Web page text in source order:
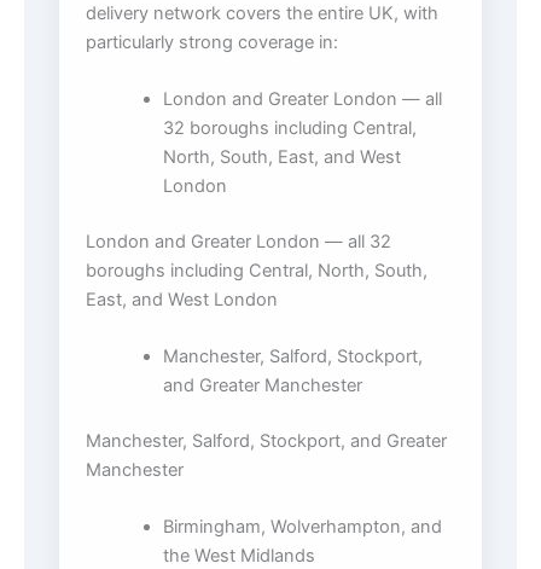
delivery network covers the entire UK, with
particularly strong coverage in:
London and Greater London — all
32 boroughs including Central,
North, South, East, and West
London
London and Greater London — all 32
boroughs including Central, North, South,
East, and West London
Manchester, Salford, Stockport,
and Greater Manchester
Manchester, Salford, Stockport, and Greater
Manchester
Birmingham, Wolverhampton, and
the West Midlands